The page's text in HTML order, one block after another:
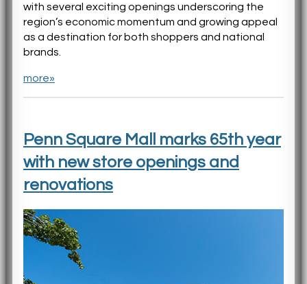
with several exciting openings underscoring the
region’s economic momentum and growing appeal
as a destination for both shoppers and national
brands.
more»
Penn Square Mall marks 65th year
with new store openings and
renovations